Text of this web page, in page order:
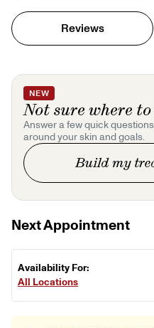
Reviews
NEW
Not sure where
Answer a few quick
around your skin and goals.
Build my
Next Appointment
Availability For:
All Locations